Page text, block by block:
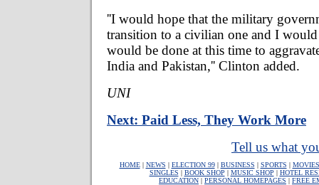
''I would hope that the military
transition to a civilian one and I
would be done at this time to
India and Pakistan,'' Clinton added.
UNI
Next: Paid Less, They Work More
Tell us what
HOME| NEWS | ELECTION 99| BUSINESS | SPORTS | MOVIES
SINGLES | BOOK SHOP | MUSIC SHOP | HOTEL
EDUCATION | PERSONAL HOMEPAGES | FREE